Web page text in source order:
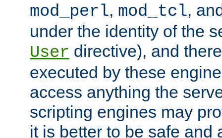
mod_perl, mod_tcl,
under the identity of the
User directive), and
executed by these
access anything the
scripting engines may
it is better to be safe and